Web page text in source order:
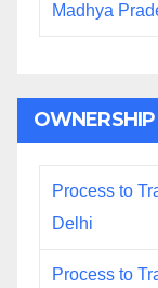
Madhya
Process to
Delhi
Process to